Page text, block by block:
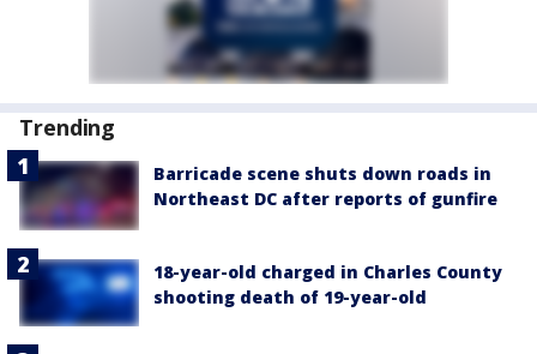
Trending
Barricade scene shuts down roads in
Northeast DC after reports of gunfire
18-year-old charged in Charles County
shooting death of 19-year-old